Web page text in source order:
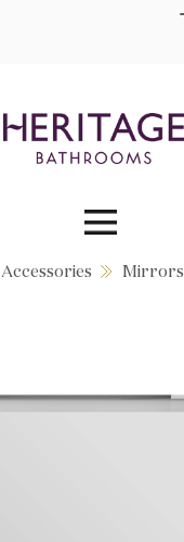
Collections
Products
Accessories Mirrors